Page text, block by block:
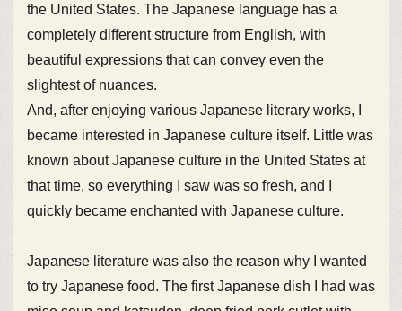
the United States. The Japanese language has a
completely different structure from English, with
beautiful expressions that can convey even the
slightest of nuances.
And, after enjoying various Japanese literary works, I
became interested in Japanese culture itself. Little was
known about Japanese culture in the United States at
that time, so everything I saw was so fresh, and I
quickly became enchanted with Japanese culture.
Japanese literature was also the reason why I wanted
to try Japanese food. The first Japanese dish I had was